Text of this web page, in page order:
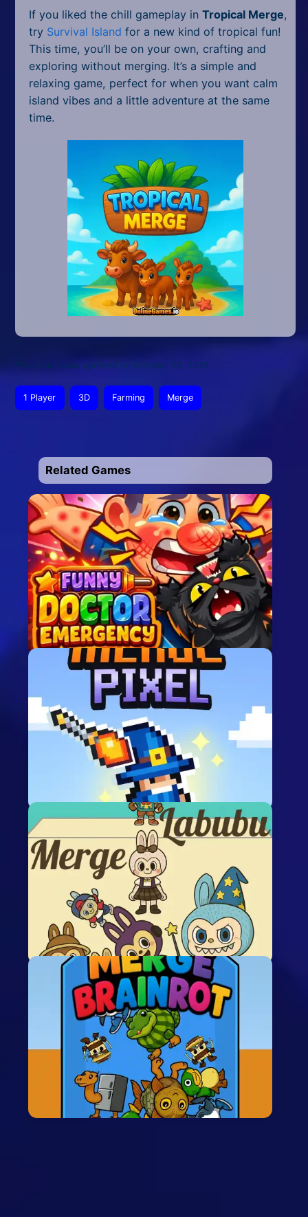
If you liked the chill gameplay inTropical Merge,
try Survival Island for a new kind of tropical fun!
This time, you’ll be on your own, crafting and
exploring without merging. It’s a simple and
relaxing game, perfect for when you want calm
island vibes and a little adventure at the same
time.
This article was updated on October 20, 2025
1 Player 3D Farming Merge
Related Games